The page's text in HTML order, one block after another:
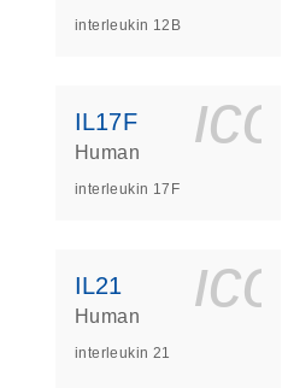
interleukin 12B
IL17F
Human
interleukin 17F
IL21
Human
interleukin 21